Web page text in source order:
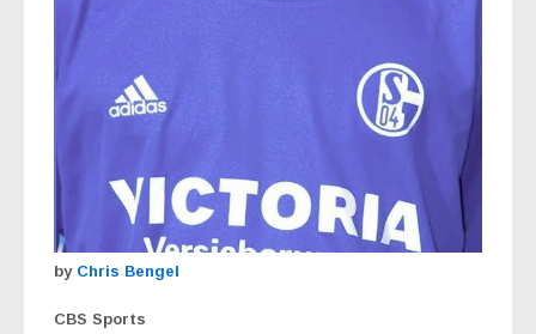
by Chris Bengel
CBS Sports